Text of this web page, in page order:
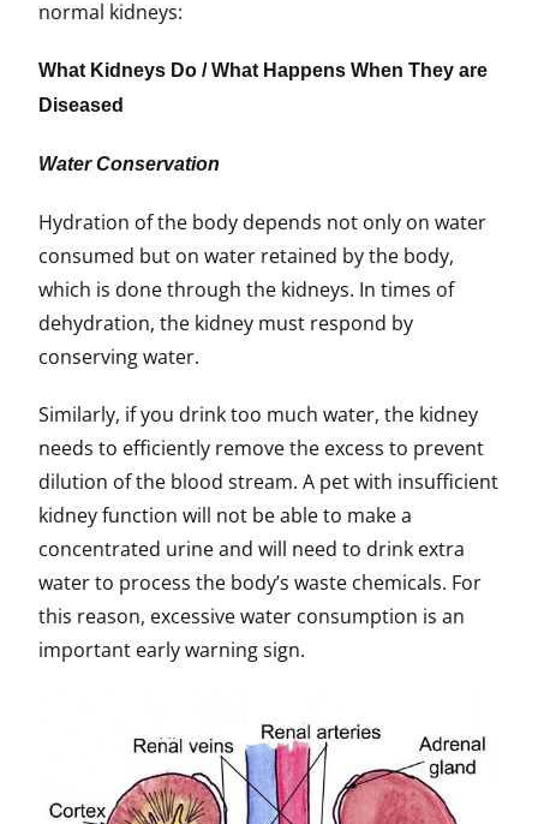
normal kidneys:
What Kidneys Do / What Happens When They are
Diseased
Water Conservation
Hydration of the body depends not only on water
consumed but on water retained by the body,
which is done through the kidneys. In times of
dehydration, the kidney must respond by
conserving water.
Similarly, if you drink too much water, the kidney
needs to efficiently remove the excess to prevent
dilution of the blood stream. A pet with insufficient
kidney function will not be able to make a
concentrated urine and will need to drink extra
water to process the body’s waste chemicals. For
this reason, excessive water consumption is an
important early warning sign.